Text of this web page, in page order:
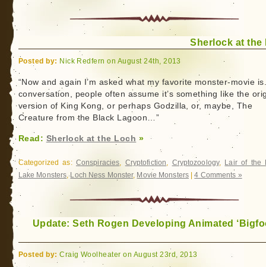
Take
Ride?Sherlock at the
Posted by: Nick Redfern on August 24th, 2013
“Now and again I’m asked what my favorite monster-movie
conversation, people often assume it’s something like the
version of King Kong, or perhaps Godzilla, or, maybe, The
Creature from the Black Lagoon…”
Read: Sherlock at the Loch »
Categorized as: Conspiracies, Cryptofiction, Cryptozoology, Lair of the
Lake Monsters, Loch Ness Monster, Movie Monsters |4 Comments »
Update: Seth Rogen Developing Animated
Posted by: Craig Woolheater on August 23rd, 2013